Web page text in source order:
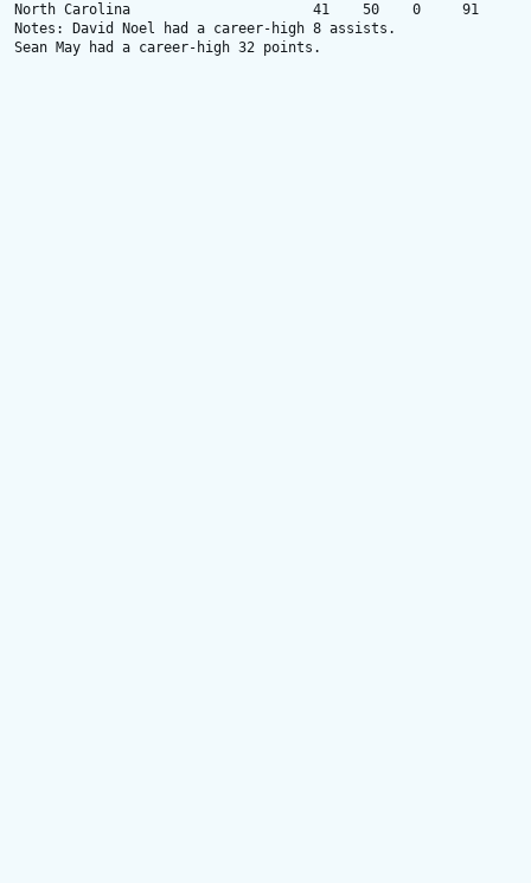
North Carolina                      41    50    0     91
Notes: David Noel had a career-high 8 assists.
Sean May had a career-high 32 points.